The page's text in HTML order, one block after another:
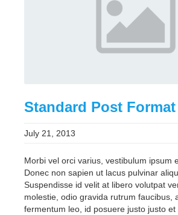
Standard Post Format
July 21, 2013
Morbi vel orci varius, vestibulum ipsum
Donec non sapien ut lacus pulvinar
Suspendisse id velit at libero volutpat
molestie, odio gravida rutrum faucibus,
fermentum leo, id posuere justo justo et